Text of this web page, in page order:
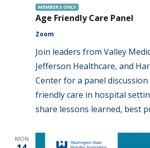
MEMBERS ONLY
Age Friendly Care Panel
Zoom
Join leaders from Valley
Jefferson Healthcare, and
Center for a panel
friendly care in hospital
share lessons learned, best
MON